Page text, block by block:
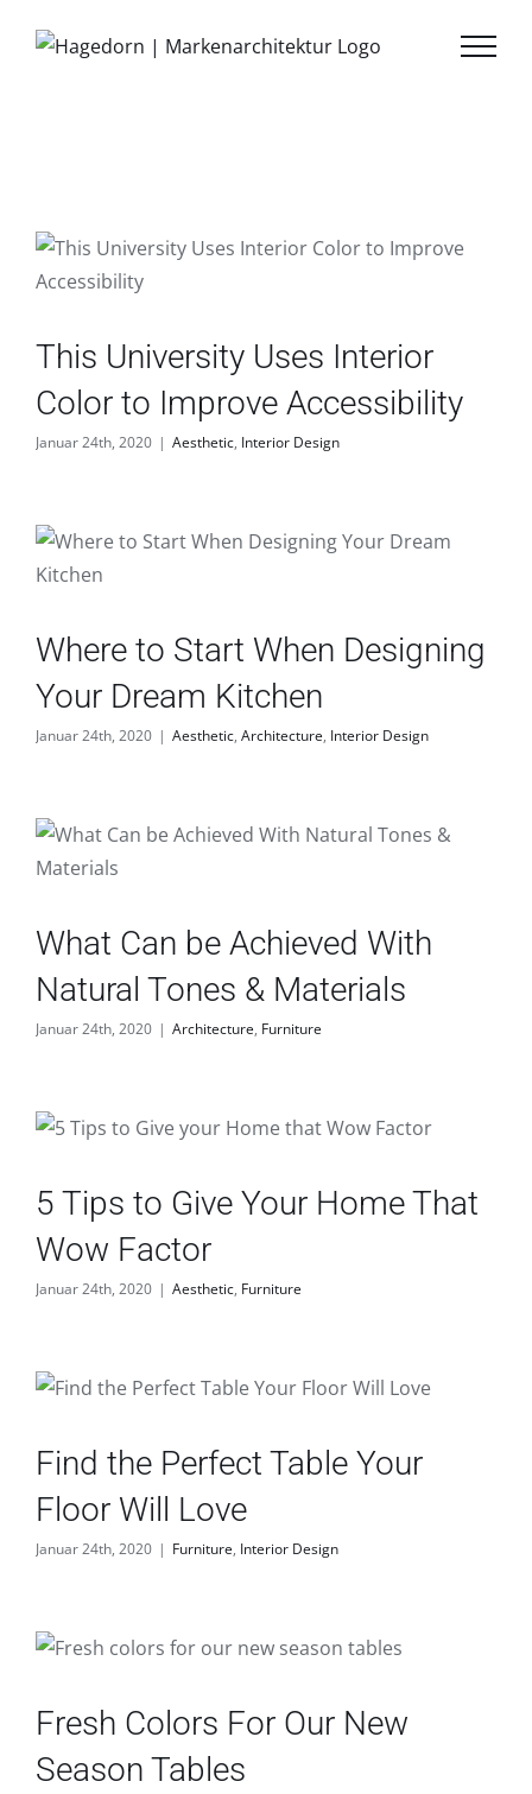
Inhalt
This University Uses Interior
Color to Improve Accessibility
Januar 24th, 2020 | Aesthetic, Interior Design
Where to Start When Designing
Your Dream Kitchen
Januar 24th, 2020 | Aesthetic, Architecture, Interior Design
What Can be Achieved With
Natural Tones & Materials
Januar 24th, 2020 | Architecture, Furniture
5 Tips to Give Your Home That
Wow Factor
Januar 24th, 2020 | Aesthetic, Furniture
Find the Perfect Table Your
Floor Will Love
Januar 24th, 2020 | Furniture, Interior Design
Fresh Colors For Our New
Season Tables